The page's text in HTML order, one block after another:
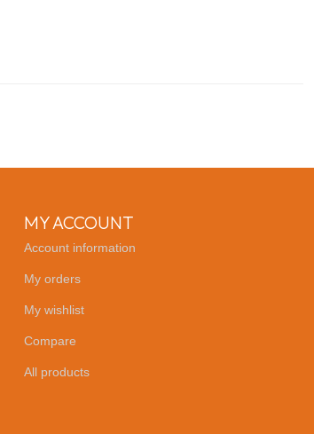
MY ACCOUNT
Account information
My orders
My wishlist
Compare
All products